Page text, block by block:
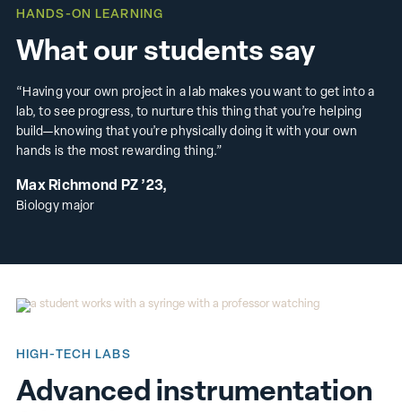
What our students say
HANDS-ON LEARNING
“Having your own project in a lab makes you want to get into a
lab, to see progress, to nurture this thing that you’re helping
build—knowing that you’re physically doing it with your own
hands is the most rewarding thing.”
Max Richmond PZ ’23,
Biology major
Advanced instrumentation
HIGH-TECH LABS